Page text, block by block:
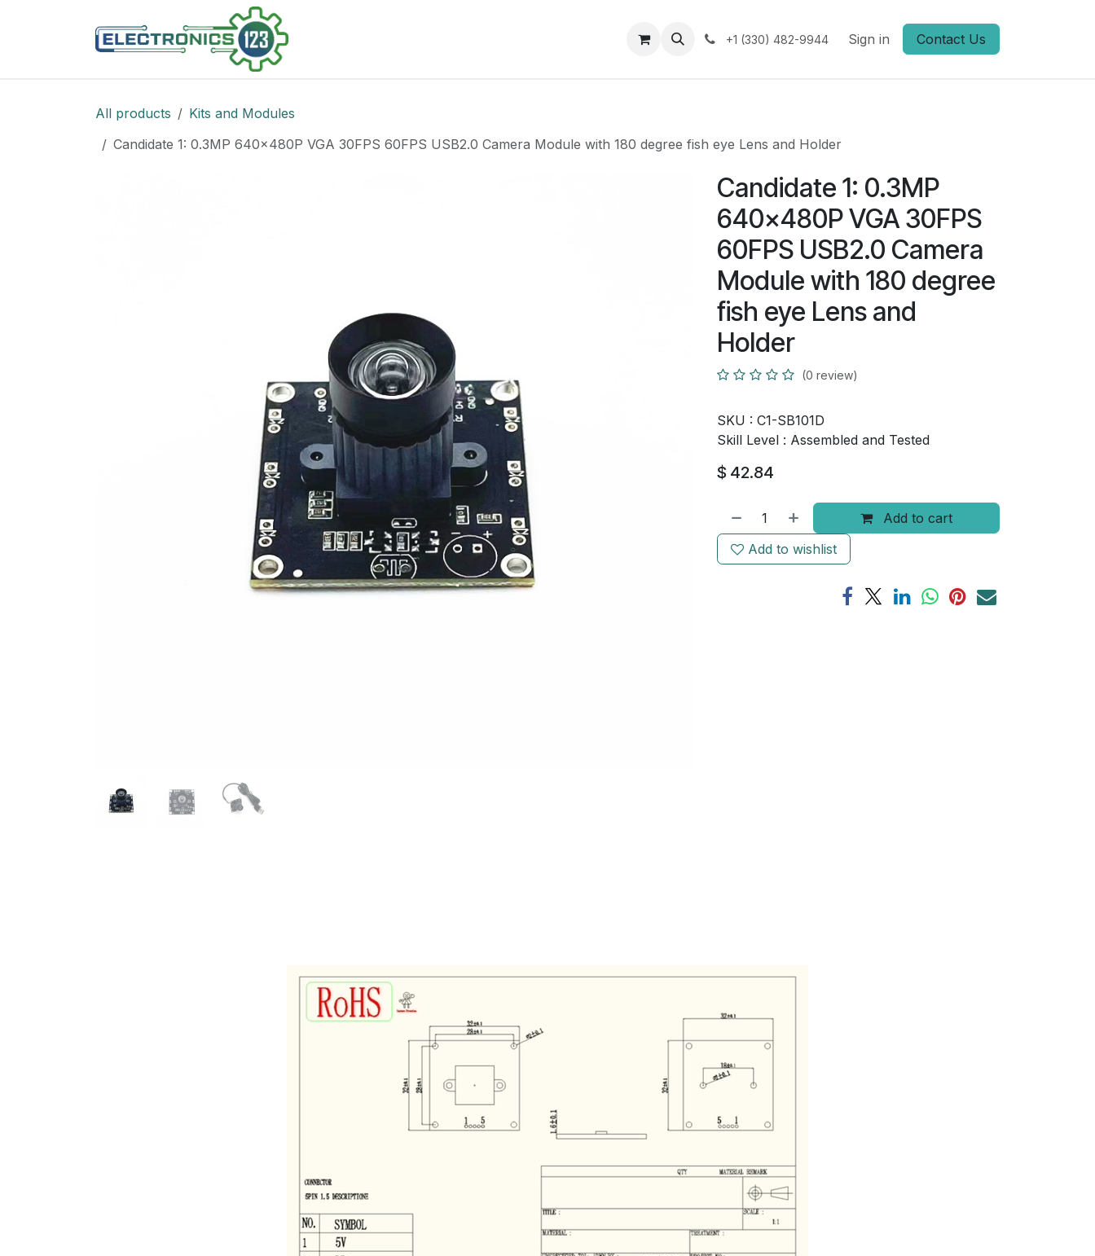
Support +1 (330) 482-9944 Sign in Contact Us
All products
Kits and Modules
Candidate 1: 0.3MP 640x480P VGA 30FPS 60FPS USB2.0 Camera Module with 180 degree fish eye Lens and Holder
Candidate 1: 0.3MP
640x480P VGA 30FPS
60FPS USB2.0 Camera
Module with 180 degree
fish eye Lens and
Holder
(0 review)
SKU : C1-SB101D
Skill Level : Assembled and Tested
$ 42.84
Add to cart
Add to wishlist